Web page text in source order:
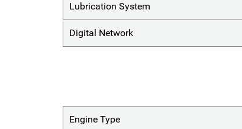
Lubrication System
Digital Network
Engine Type